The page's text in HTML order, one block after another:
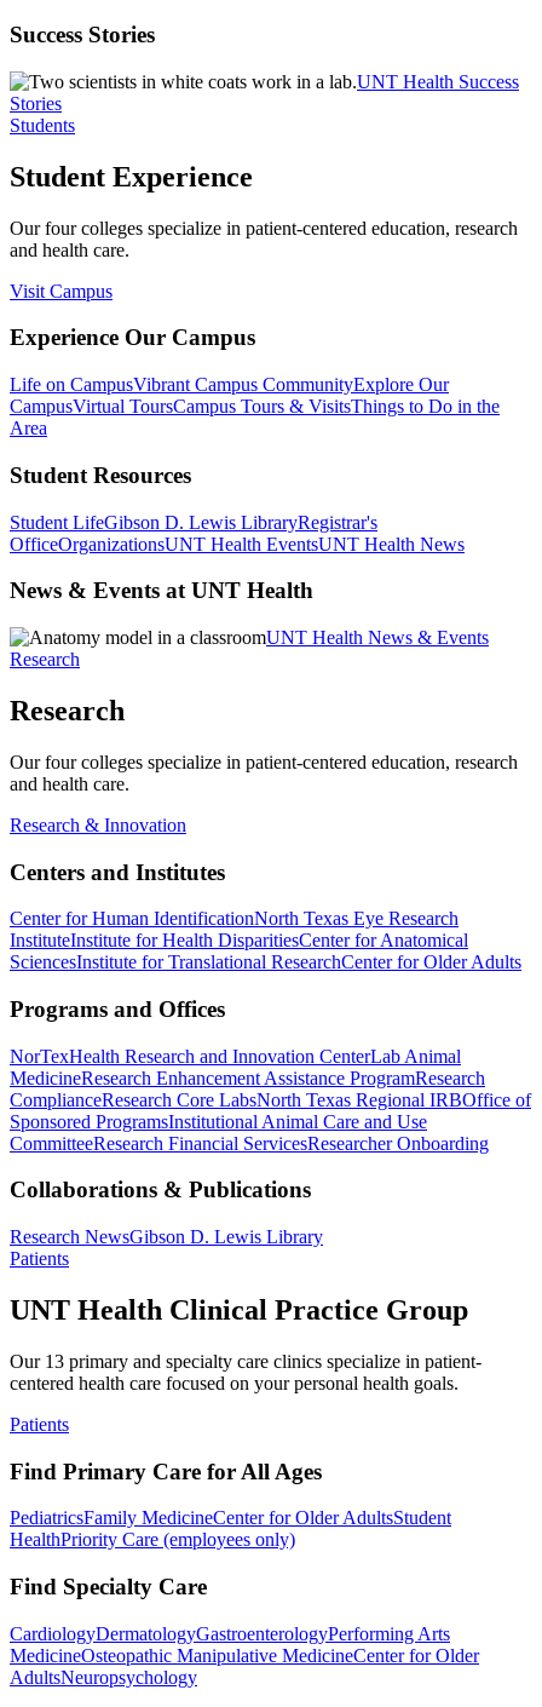
Success Stories
UNT Health Success
Stories
Students
Student Experience
Our four colleges specialize in patient-centered education, research
and health care.
Visit Campus
Experience Our Campus
Life on CampusVibrant Campus CommunityExplore Our
CampusVirtual ToursCampus Tours & VisitsThings to Do in the
Area
Student Resources
Student LifeGibson D. Lewis LibraryRegistrar's
OfficeOrganizationsUNT Health EventsUNT Health News
News & Events at UNT Health
UNT Health News & Events
Research
Research
Our four colleges specialize in patient-centered education, research
and health care.
Research & Innovation
Centers and Institutes
Center for Human IdentificationNorth Texas Eye Research
InstituteInstitute for Health DisparitiesCenter for Anatomical
SciencesInstitute for Translational ResearchCenter for Older Adults
Programs and Offices
NorTexHealth Research and Innovation CenterLab Animal
MedicineResearch Enhancement Assistance ProgramResearch
ComplianceResearch Core LabsNorth Texas Regional IRBOffice of
Sponsored ProgramsInstitutional Animal Care and Use
CommitteeResearch Financial ServicesResearcher Onboarding
Collaborations & Publications
Research NewsGibson D. Lewis Library
Patients
UNT Health Clinical Practice Group
Our 13 primary and specialty care clinics specialize in patient-
centered health care focused on your personal health goals.
Patients
Find Primary Care for All Ages
PediatricsFamily MedicineCenter for Older AdultsStudent
HealthPriority Care (employees only)
Find Specialty Care
CardiologyDermatologyGastroenterologyPerforming Arts
MedicineOsteopathic Manipulative MedicineCenter for Older
AdultsNeuropsychology